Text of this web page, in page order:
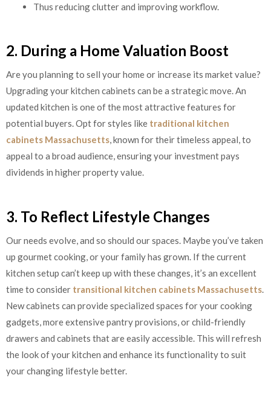
Thus reducing clutter and improving workflow.
2. During a Home Valuation Boost
Are you planning to sell your home or increase its market value?
Upgrading your kitchen cabinets can be a strategic move. An
updated kitchen is one of the most attractive features for
potential buyers. Opt for styles like traditional kitchen
cabinets Massachusetts, known for their timeless appeal, to
appeal to a broad audience, ensuring your investment pays
dividends in higher property value.
3. To Reflect Lifestyle Changes
Our needs evolve, and so should our spaces. Maybe you’ve taken
up gourmet cooking, or your family has grown. If the current
kitchen setup can’t keep up with these changes, it’s an excellent
time to consider transitional kitchen cabinets Massachusetts.
New cabinets can provide specialized spaces for your cooking
gadgets, more extensive pantry provisions, or child-friendly
drawers and cabinets that are easily accessible. This will refresh
the look of your kitchen and enhance its functionality to suit
your changing lifestyle better.